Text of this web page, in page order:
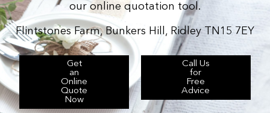
our online quotation tool.
Flintstones Farm, Bunkers Hill, Ridley TN15 7EY
Get
an
Online
Quote
Now
Call Us
for
Free
Advice